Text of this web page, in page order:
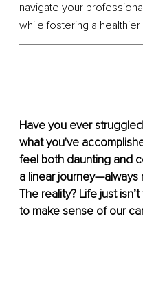
navigate your
while fostering a
Have you ever
what you've
feel both daunting and
a linear journey—always
The reality? Life just
to make sense of our